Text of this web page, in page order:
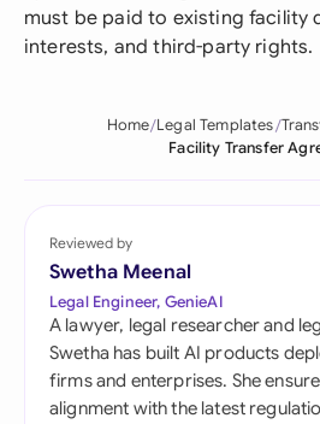
must be paid to existing facility
interests, and third-party rights.
Home Legal Templates
Facility Transfer
Reviewed by
Swetha Meenal
Legal Engineer, GenieAI
A lawyer, legal researcher and
Swetha has built AI products
firms and enterprises. She
alignment with the latest